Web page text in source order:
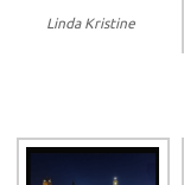
Linda Kristine